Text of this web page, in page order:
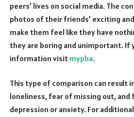
peers’ lives on social media. The
photos of their friends’ exciting
make them feel like they have
they are boring and unimportant. If
information visit mypba.
This type of comparison can result
loneliness, fear of missing out, and
depression or anxiety. For